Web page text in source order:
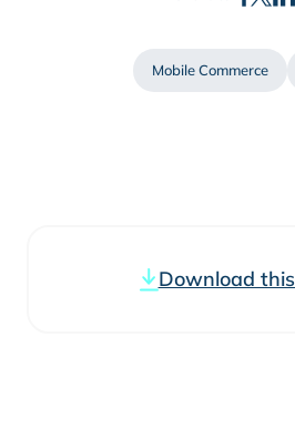
Mobile Commerce
Download